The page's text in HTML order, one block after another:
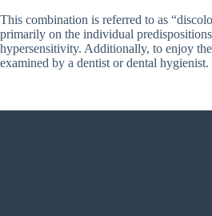
This combination is referred to as
primarily on the individual
hypersensitivity. Additionally, to enjoy
examined by a dentist or dental